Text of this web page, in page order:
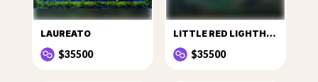
LAUREATO
$35500
LITTLE RED LIGHTHOUSE
$35500